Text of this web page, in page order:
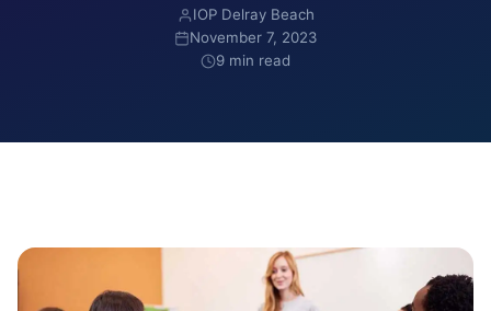
IOP Delray Beach
November 7, 2023
9 min read